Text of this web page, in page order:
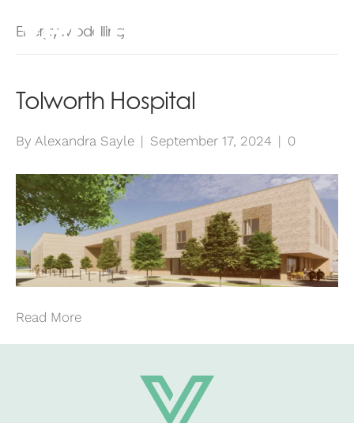
Energy Modelling
Tolworth Hospital
By Alexandra Sayle | September 17, 2024 | 0
Read More